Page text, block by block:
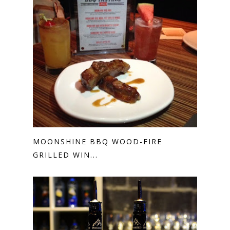
MOONSHINE BBQ WOOD-FIRE
GRILLED WIN...